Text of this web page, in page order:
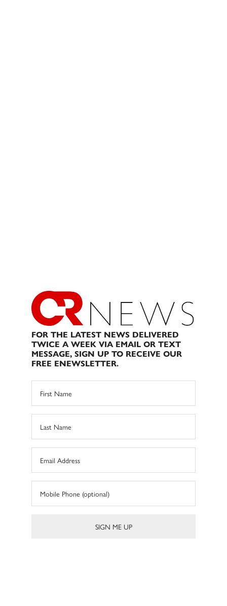
FOR THE LATEST NEWS DELIVERED
TWICE A WEEK VIA EMAIL OR TEXT
MESSAGE, SIGN UP TO RECEIVE OUR
FREE ENEWSLETTER.